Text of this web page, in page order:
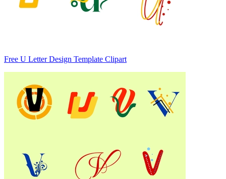
Free U Letter Design Template Clipart